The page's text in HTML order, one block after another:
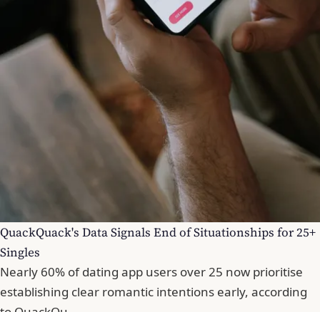
QuackQuack's Data Signals End of Situationships for 25+
Singles
Nearly 60% of dating app users over 25 now prioritise
establishing clear romantic intentions early, according